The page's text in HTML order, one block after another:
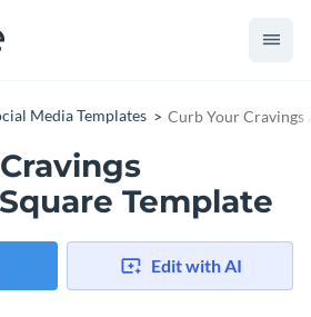
Media Templates Curb Your Cravings
Template
Edit with AI